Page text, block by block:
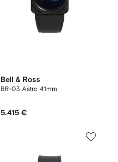
Bell & Ross
BR-03 Astro 41mm
5.415 €